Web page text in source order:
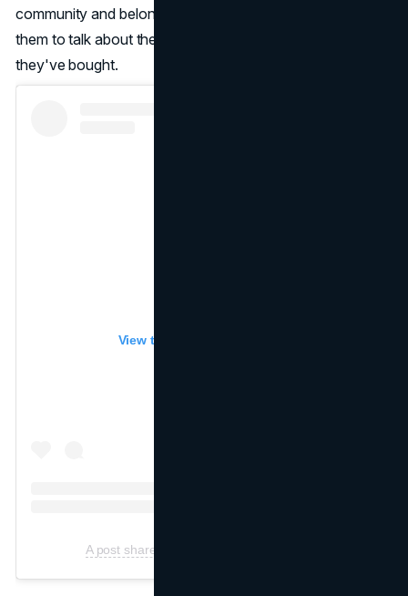
community and belonging among its audience by pushing
them to talk about their experiences and show off what
they've bought.
View this post on Instagram
A post shared by Miniso (@Miniso.official)